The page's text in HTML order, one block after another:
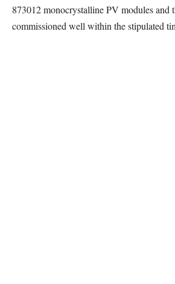
873012 monocrystalline PV modules and
commissioned well within the stipulated